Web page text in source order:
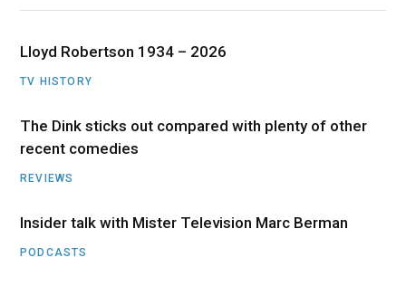
Lloyd Robertson 1934 – 2026
TV HISTORY
The Dink sticks out compared with plenty of other
recent comedies
REVIEWS
Insider talk with Mister Television Marc Berman
PODCASTS